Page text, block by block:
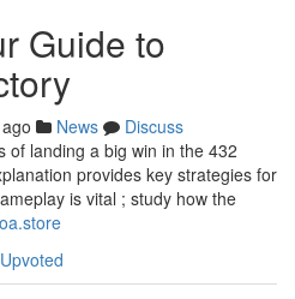
Guide to
News
Discuss
of landing a big win in the 432
provides key strategies for
is vital ; study how the